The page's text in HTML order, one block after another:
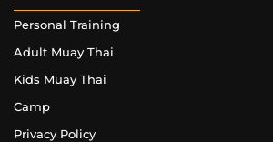
Personal Training
Adult Muay Thai
Kids Muay Thai
Camp
Privacy Policy